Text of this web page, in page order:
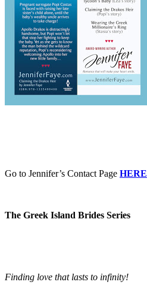
Go to Jennifer’s Contact Page HERE
The Greek Island Brides Series
Finding love that lasts to infinity!